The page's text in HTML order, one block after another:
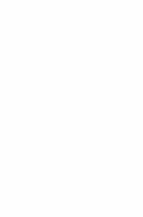
invites
taste
setting with
to enjoy the
capture the
des Tors.